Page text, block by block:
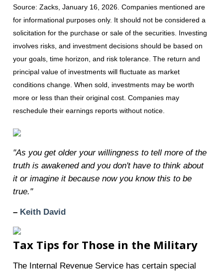
Source: Zacks, January 16, 2026. Companies mentioned are
for informational purposes only. It should not be considered a
solicitation for the purchase or sale of the securities. Investing
involves risks, and investment decisions should be based on
your goals, time horizon, and risk tolerance. The return and
principal value of investments will fluctuate as market
conditions change. When sold, investments may be worth
more or less than their original cost. Companies may
reschedule their earnings reports without notice.
"As you get older your willingness to tell more of the
truth is awakened and you don't have to think about
it or imagine it because now you know this to be
true."
– Keith David
Tax Tips for Those in the Military
The Internal Revenue Service has certain special